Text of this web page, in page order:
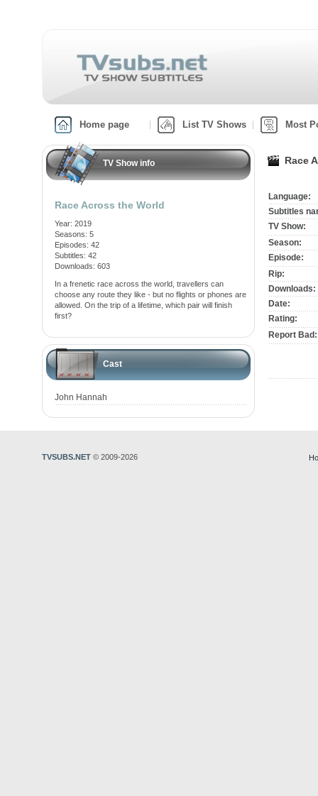
Home page List TV Shows Most
TV Show info
Race Across the World
Year: 2019
Seasons: 5
Episodes: 42
Subtitles: 42
Downloads: 603
In a frenetic race across the world, travellers can
choose any route they like - but no flights or phones are
allowed. On the trip of a lifetime, which pair will finish
first?
Cast
John Hannah
Race
Language:
Subtitles
TV Show:
Season:
Episode:
Rip:
Downloads:
Date:
Rating:
Report Bad:
TVSUBS.NET © 2009-2026